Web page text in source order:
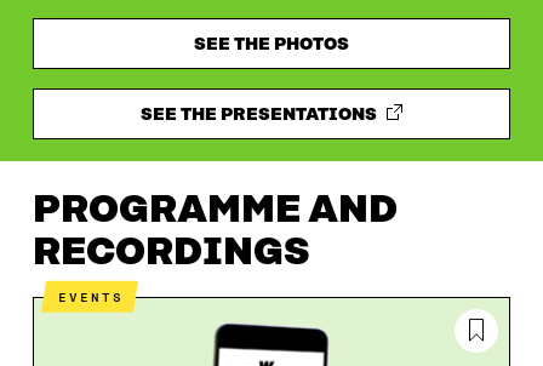
SEE THE PHOTOS
SEE THE PRESENTATIONS
PROGRAMME AND
RECORDINGS
EVENTS